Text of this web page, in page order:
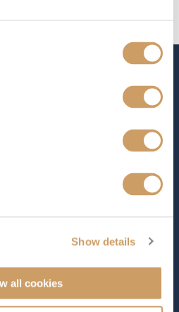
Show details
all cookies
that guests have come
captivating entertainment,
for ultimate relaxation.